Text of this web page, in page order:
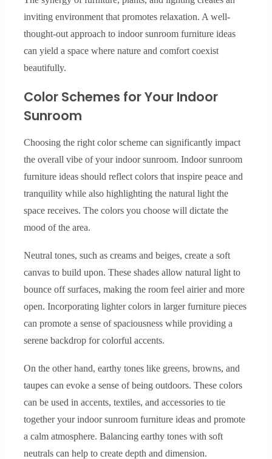
inviting environment that promotes relaxation. A well-
thought-out approach to indoor sunroom furniture ideas
can yield a space where nature and comfort coexist
beautifully.
Color Schemes for Your Indoor
Sunroom
Choosing the right color scheme can significantly impact
the overall vibe of your indoor sunroom. Indoor sunroom
furniture ideas should reflect colors that inspire peace and
tranquility while also highlighting the natural light the
space receives. The colors you choose will dictate the
mood of the area.
Neutral tones, such as creams and beiges, create a soft
canvas to build upon. These shades allow natural light to
bounce off surfaces, making the room feel airier and more
open. Incorporating lighter colors in larger furniture pieces
can promote a sense of spaciousness while providing a
serene backdrop for colorful accents.
On the other hand, earthy tones like greens, browns, and
taupes can evoke a sense of being outdoors. These colors
can be used in accents, textiles, and accessories to tie
together your indoor sunroom furniture ideas and promote
a calm atmosphere. Balancing earthy tones with soft
neutrals can help to create depth and dimension.